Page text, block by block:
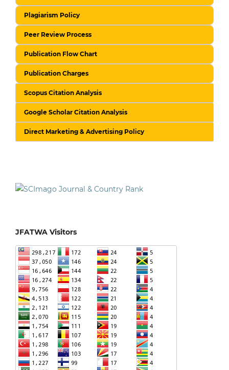
Plagiarism Policy
Peer Review Process
Publication Flow Chart
Publication Charges
Scopus Citation Analysis
Google Scholar Citation Analysis
Direct Marketing & Advertising Policy
JFATWA Visitors